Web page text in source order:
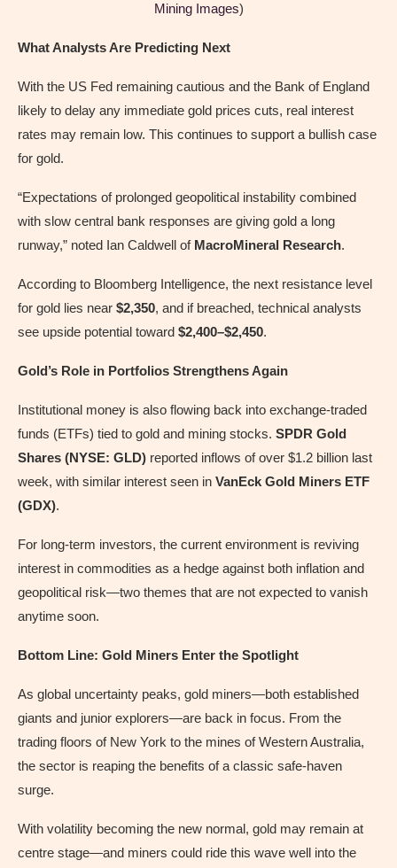
Mining Images)
What Analysts Are Predicting Next
With the US Fed remaining cautious and the Bank of England
likely to delay any immediate gold prices cuts, real interest
rates may remain low. This continues to support a bullish case
for gold.
“Expectations of prolonged geopolitical instability combined
with slow central bank responses are giving gold a long
runway,” noted Ian Caldwell of MacroMineral Research.
According to Bloomberg Intelligence, the next resistance level
for gold lies near $2,350, and if breached, technical analysts
see upside potential toward $2,400–$2,450.
Gold’s Role in Portfolios Strengthens Again
Institutional money is also flowing back into exchange-traded
funds (ETFs) tied to gold and mining stocks. SPDR Gold
Shares (NYSE: GLD) reported inflows of over $1.2 billion last
week, with similar interest seen in VanEck Gold Miners ETF
(GDX).
For long-term investors, the current environment is reviving
interest in commodities as a hedge against both inflation and
geopolitical risk—two themes that are not expected to vanish
anytime soon.
Bottom Line: Gold Miners Enter the Spotlight
As global uncertainty peaks, gold miners—both established
giants and junior explorers—are back in focus. From the
trading floors of New York to the mines of Western Australia,
the sector is reaping the benefits of a classic safe-haven
surge.
With volatility becoming the new normal, gold may remain at
centre stage—and miners could ride this wave well into the